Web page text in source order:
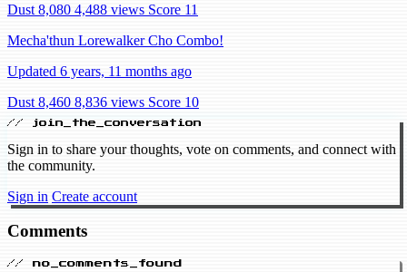
Dust 8,080 4,488 views Score 11
Mecha'thun Lorewalker Cho Combo!
Updated 6 years, 11 months ago
Dust 8,460 8,836 views Score 10
// join_the_conversation
Sign in to share your thoughts, vote on comments, and connect with
the community.
Sign in Create account
Comments
// no_comments_found